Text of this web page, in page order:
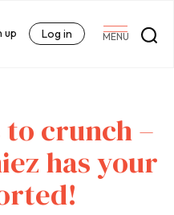
MENU
up Log in
crunch –
has your